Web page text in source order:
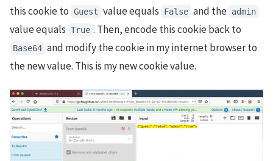
this cookie to Guest value equals False and the admin
value equals True . Then, encode this cookie back to
Base64 and modify the cookie in my internet browser to
the new value. This is my new cookie value.